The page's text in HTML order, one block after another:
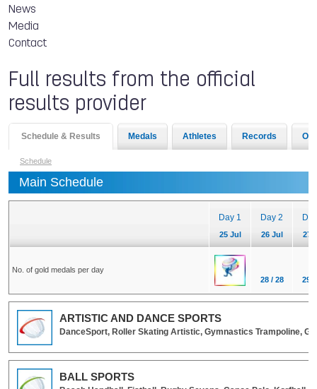
News
Media
Contact
Full results from the official
results provider